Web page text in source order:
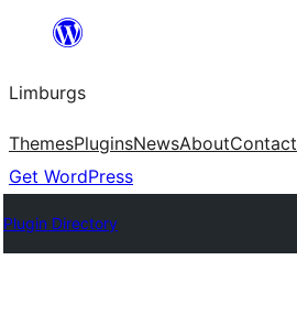
content
Limburgs
ThemesPluginsNewsAboutContact
Get WordPress
Plugin Directory